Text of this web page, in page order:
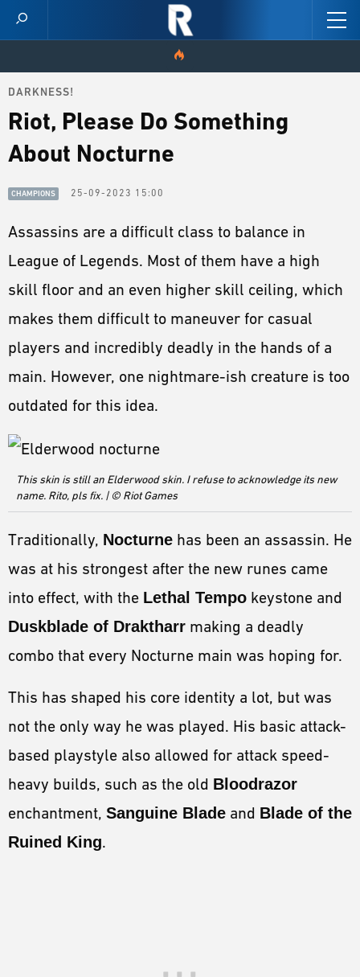
HOME
VIDEOS
SKINS
PATCH NOTES
LORE
CHAMPIONS
MORE
HARDWARE
DARKNESS!
Riot, Please Do Something
About Nocturne
CHAMPIONS 25-09-2023 15:00
Assassins are a difficult class to balance in
League of Legends. Most of them have a high
skill floor and an even higher skill ceiling, which
makes them difficult to maneuver for casual
players and incredibly deadly in the hands of a
main. However, one nightmare-ish creature is too
outdated for this idea.
This skin is still an Elderwood skin. I refuse to acknowledge its new
name. Rito, pls fix. | © Riot Games
Traditionally, Nocturne has been an assassin. He
was at his strongest after the new runes came
into effect, with the Lethal Tempo keystone and
Duskblade of Draktharr making a deadly
combo that every Nocturne main was hoping for.
This has shaped his core identity a lot, but was
not the only way he was played. His basic attack-
based playstyle also allowed for attack speed-
heavy builds, such as the old Bloodrazor
enchantment, Sanguine Blade and Blade of the
Ruined King.